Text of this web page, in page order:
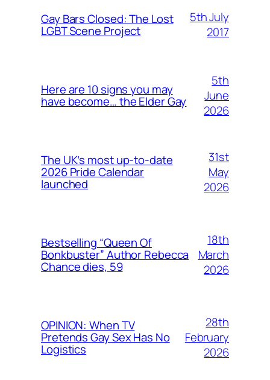
Gay Bars Closed: The Lost
LGBT Scene Project
5th July
2017
Here are 10 signs you may
have become… the Elder Gay
5th
June
2026
The UK’s most up-to-date
2026 Pride Calendar
launched
31st
May
2026
Bestselling “Queen Of
Bonkbuster” Author Rebecca
Chance dies, 59
18th
March
2026
OPINION: When TV
Pretends Gay Sex Has No
Logistics
28th
February
2026